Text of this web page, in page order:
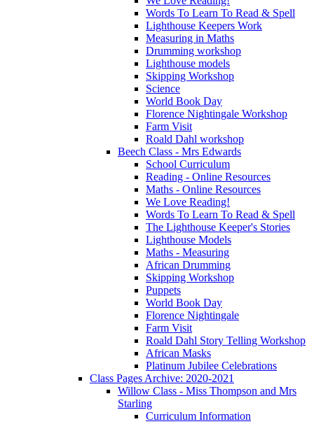
Words To Learn To Read & Spell
Lighthouse Keepers Work
Measuring in Maths
Drumming workshop
Lighthouse models
Skipping Workshop
Science
World Book Day
Florence Nightingale Workshop
Farm Visit
Roald Dahl workshop
Beech Class - Mrs Edwards
School Curriculum
Reading - Online Resources
Maths - Online Resources
We Love Reading!
Words To Learn To Read & Spell
The Lighthouse Keeper's Stories
Lighthouse Models
Maths - Measuring
African Drumming
Skipping Workshop
Puppets
World Book Day
Florence Nightingale
Farm Visit
Roald Dahl Story Telling Workshop
African Masks
Platinum Jubilee Celebrations
Class Pages Archive: 2020-2021
Willow Class - Miss Thompson and Mrs
Starling
Curriculum Information